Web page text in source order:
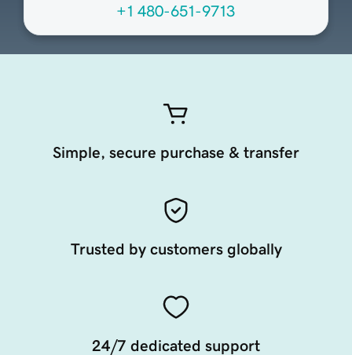
+1 480-651-9713
Simple, secure purchase & transfer
Trusted by customers globally
24/7 dedicated support